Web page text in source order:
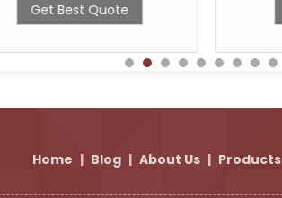
Get Best Quote
Home | Blog | About Us | Products